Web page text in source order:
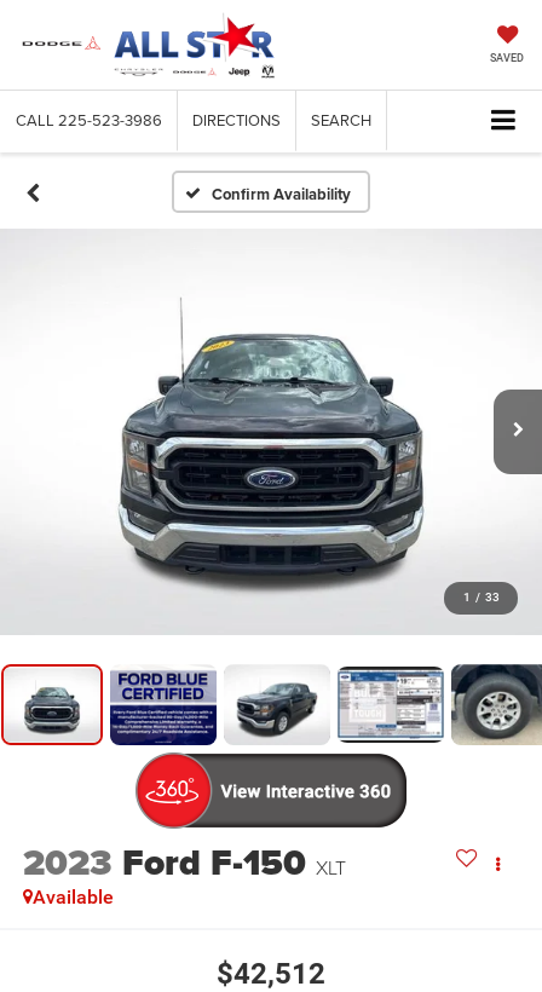
SAVED
CALL 225-523-3986 DIRECTIONS SEARCH
Confirm Availability
1 / 33
2023 Ford F-150 XLT
Available
$42,512